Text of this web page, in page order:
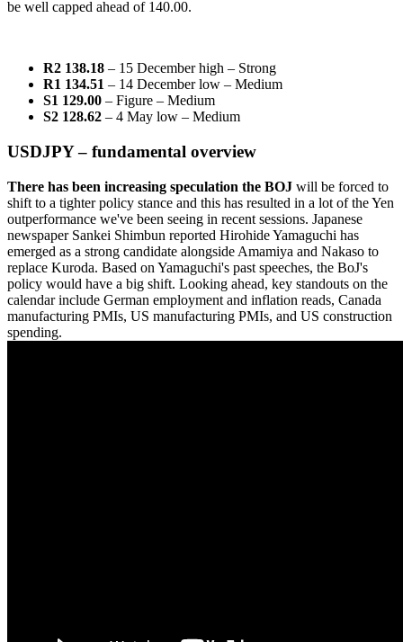
be well capped ahead of 140.00.
R2 138.18 – 15 December high – Strong
R1 134.51 – 14 December low – Medium
S1 129.00 – Figure – Medium
S2 128.62 – 4 May low – Medium
USDJPY – fundamental overview
There has been increasing speculation the BOJ will be forced to
shift to a tighter policy stance and this has resulted in a lot of the Yen
outperformance we've been seeing in recent sessions. Japanese
newspaper Sankei Shimbun reported Hirohide Yamaguchi has
emerged as a strong candidate alongside Amamiya and Nakaso to
replace Kuroda. Based on Yamaguchi's past speeches, the BoJ's
policy would have a big shift. Looking ahead, key standouts on the
calendar include German employment and inflation reads, Canada
manufacturing PMIs, US manufacturing PMIs, and US construction
spending.